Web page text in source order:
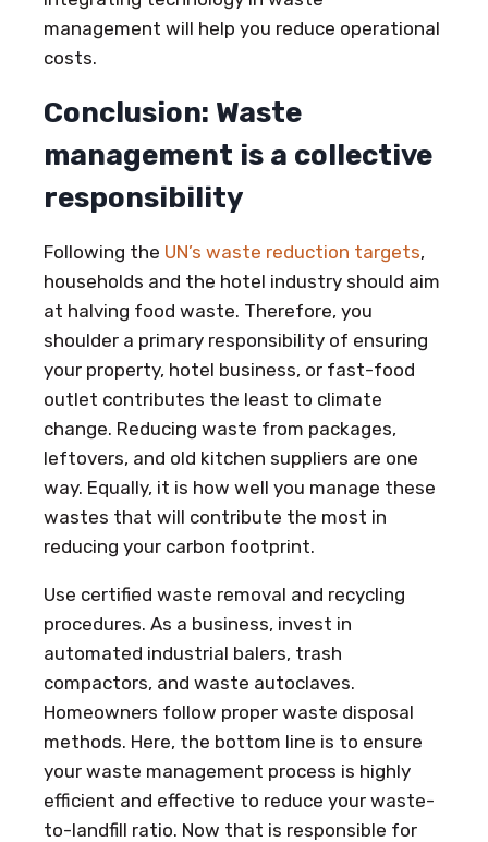
management will help you reduce operational
costs.
Conclusion: Waste
management is a collective
responsibility
Following the UN’s waste reduction targets,
households and the hotel industry should aim
at halving food waste. Therefore, you
shoulder a primary responsibility of ensuring
your property, hotel business, or fast-food
outlet contributes the least to climate
change. Reducing waste from packages,
leftovers, and old kitchen suppliers are one
way. Equally, it is how well you manage these
wastes that will contribute the most in
reducing your carbon footprint.
Use certified waste removal and recycling
procedures. As a business, invest in
automated industrial balers, trash
compactors, and waste autoclaves.
Homeowners follow proper waste disposal
methods. Here, the bottom line is to ensure
your waste management process is highly
efficient and effective to reduce your waste-
to-landfill ratio. Now that is responsible for